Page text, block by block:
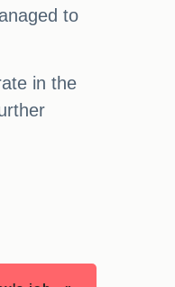
to
in the